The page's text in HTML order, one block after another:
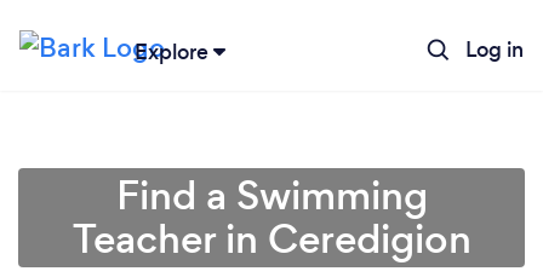
Explore Log in
Find a Swimming
Teacher in Ceredigion